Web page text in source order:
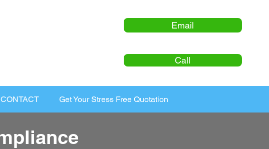
Email
Call
CONTACT Get Your Stress Free Quotation